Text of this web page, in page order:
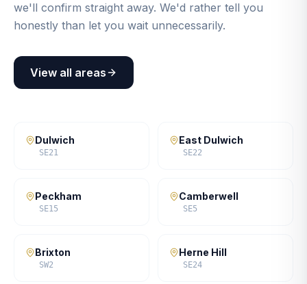
we'll confirm straight away. We'd rather tell you
honestly than let you wait unnecessarily.
View all areas
Dulwich
SE21
East Dulwich
SE22
Peckham
SE15
Camberwell
SE5
Brixton
SW2
Herne Hill
SE24